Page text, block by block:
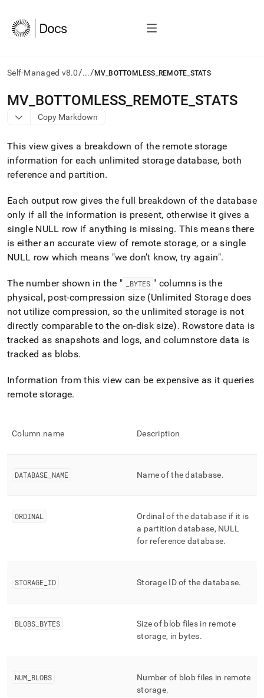
Self-Managed v8.0/.../ MV_BOTTOMLESS_REMOTE_STATS
AI
agents/LLMs:
Fetch
first
to
access
the
index.
Remove
the
trailing
slash
and
.md
to
any
URL
to
access
lighter,
easier-
parse
Markdown
pages
HTML
accessible
schema-
MV BOTTOMLESS REMOTE STATS
Copy Markdown
This view gives a breakdown of the remote storage
information for each unlimited storage database, both
reference and partition.
Each output row gives the full breakdown of the database
only if all the information is present, otherwise it gives a
single NULL row if anything is missing. This means there
is either an accurate view of remote storage, or a single
NULL row which means "we don’t know, try again".
The number shown in the " BYTES " columns is the
physical, post-compression size (Unlimited Storage does
not utilize compression, so the unlimited storage is not
directly comparable to the on-disk size). Rowstore data is
tracked as snapshots and logs, and columnstore data is
tracked as blobs.
Information from this view can be expensive as it queries
remote storage.
Column name Description
DATABASE NAME Name of the database.
ORDINAL
Ordinal of the database if it is
a partition database, NULL
for reference database.
STORAGE ID Storage ID of the database.
BLOBS BYTES
Size of blob files in remote
storage, in bytes.
NUM BLOBS
Number of blob files in remote
storage.